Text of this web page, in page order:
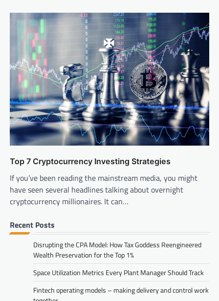
Top 7 Cryptocurrency Investing Strategies
If you’ve been reading the mainstream media, you might
have seen several headlines talking about overnight
cryptocurrency millionaires. It can…
Recent Posts
Disrupting the CPA Model: How Tax Goddess Reengineered
Wealth Preservation for the Top 1%
Space Utilization Metrics Every Plant Manager Should Track
Fintech operating models – making delivery and control work